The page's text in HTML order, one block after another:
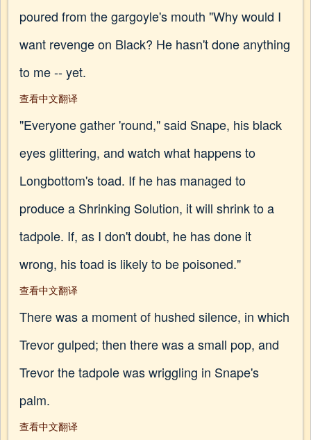
poured from the gargoyle's mouth "Why would I
want revenge on Black? He hasn't done anything
to me -- yet.
查看中文翻译
"Everyone gather 'round," said Snape, his black
eyes glittering, and watch what happens to
Longbottom's toad. If he has managed to
produce a Shrinking Solution, it will shrink to a
tadpole. If, as I don't doubt, he has done it
wrong, his toad is likely to be poisoned."
查看中文翻译
There was a moment of hushed silence, in which
Trevor gulped; then there was a small pop, and
Trevor the tadpole was wriggling in Snape's
palm.
查看中文翻译